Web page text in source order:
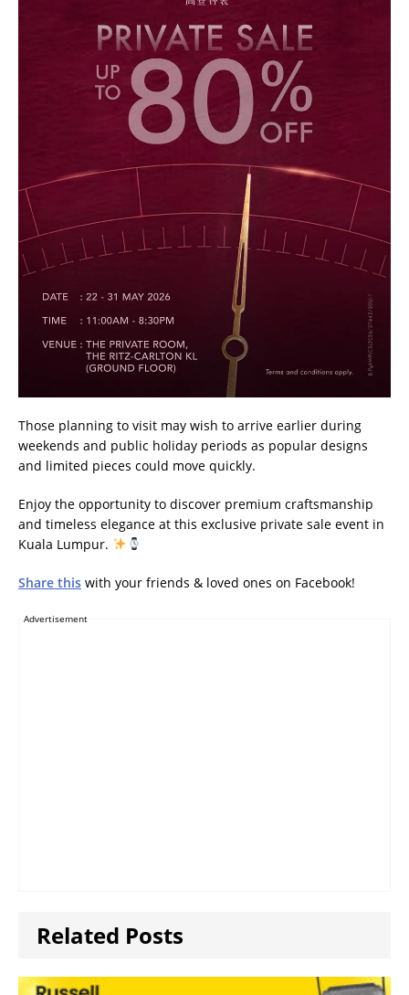
Those planning to visit may wish to arrive earlier during
weekends and public holiday periods as popular designs
and limited pieces could move quickly.
Enjoy the opportunity to discover premium craftsmanship
and timeless elegance at this exclusive private sale event in
Kuala Lumpur.
Share this with your friends & loved ones on Facebook!
Advertisement
Related Posts